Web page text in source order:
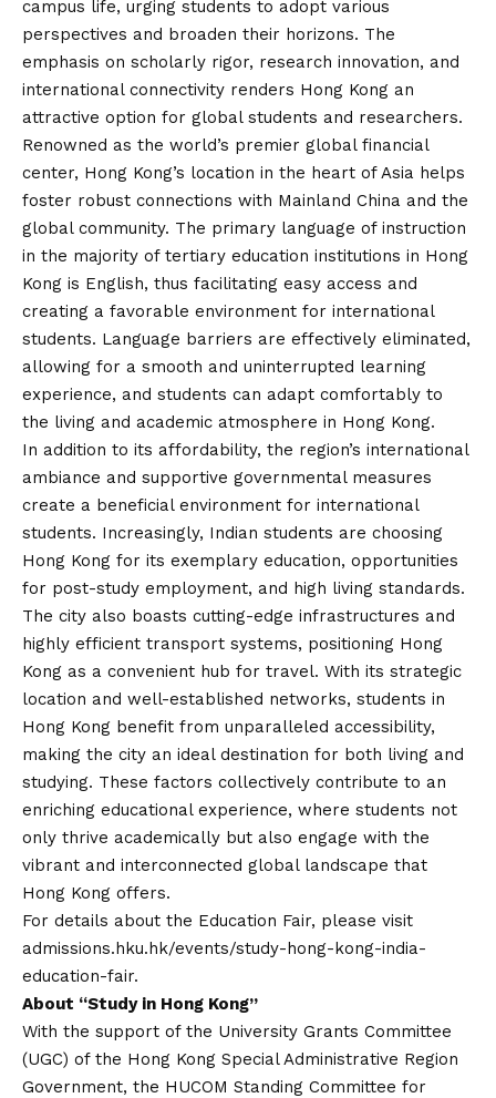
campus life, urging students to adopt various
perspectives and broaden their horizons. The
emphasis on scholarly rigor, research innovation, and
international connectivity renders Hong Kong an
attractive option for global students and researchers.
Renowned as the world’s premier global financial
center, Hong Kong’s location in the heart of Asia helps
foster robust connections with Mainland China and the
global community. The primary language of instruction
in the majority of tertiary education institutions in Hong
Kong is English, thus facilitating easy access and
creating a favorable environment for international
students. Language barriers are effectively eliminated,
allowing for a smooth and uninterrupted learning
experience, and students can adapt comfortably to
the living and academic atmosphere in Hong Kong.
In addition to its affordability, the region’s international
ambiance and supportive governmental measures
create a beneficial environment for international
students. Increasingly, Indian students are choosing
Hong Kong for its exemplary education, opportunities
for post-study employment, and high living standards.
The city also boasts cutting-edge infrastructures and
highly efficient transport systems, positioning Hong
Kong as a convenient hub for travel. With its strategic
location and well-established networks, students in
Hong Kong benefit from unparalleled accessibility,
making the city an ideal destination for both living and
studying. These factors collectively contribute to an
enriching educational experience, where students not
only thrive academically but also engage with the
vibrant and interconnected global landscape that
Hong Kong offers.
For details about the Education Fair, please visit
admissions.hku.hk/events/study-hong-kong-india-
education-fair.
About “Study in Hong Kong”
With the support of the University Grants Committee
(UGC) of the Hong Kong Special Administrative Region
Government, the HUCOM Standing Committee for